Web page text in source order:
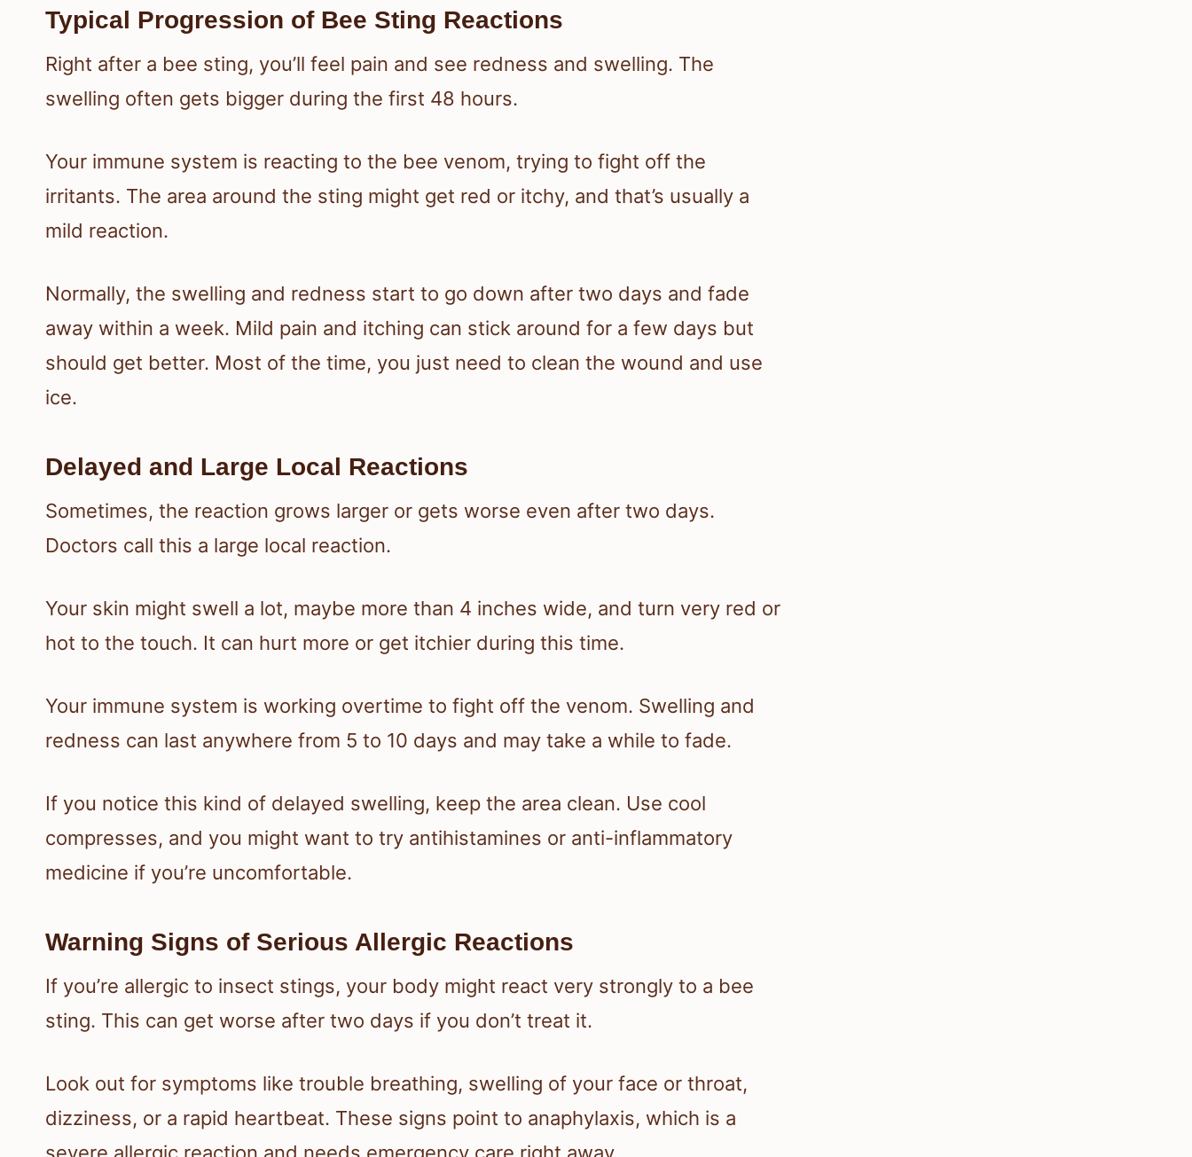
Typical Progression of Bee Sting Reactions
Right after a bee sting, you’ll feel pain and see redness and swelling. The
swelling often gets bigger during the first 48 hours.
Your immune system is reacting to the bee venom, trying to fight off the
irritants. The area around the sting might get red or itchy, and that’s usually a
mild reaction.
Normally, the swelling and redness start to go down after two days and fade
away within a week. Mild pain and itching can stick around for a few days but
should get better. Most of the time, you just need to clean the wound and use
ice.
Delayed and Large Local Reactions
Sometimes, the reaction grows larger or gets worse even after two days.
Doctors call this a large local reaction.
Your skin might swell a lot, maybe more than 4 inches wide, and turn very red or
hot to the touch. It can hurt more or get itchier during this time.
Your immune system is working overtime to fight off the venom. Swelling and
redness can last anywhere from 5 to 10 days and may take a while to fade.
If you notice this kind of delayed swelling, keep the area clean. Use cool
compresses, and you might want to try antihistamines or anti-inflammatory
medicine if you’re uncomfortable.
Warning Signs of Serious Allergic Reactions
If you’re allergic to insect stings, your body might react very strongly to a bee
sting. This can get worse after two days if you don’t treat it.
Look out for symptoms like trouble breathing, swelling of your face or throat,
dizziness, or a rapid heartbeat. These signs point to anaphylaxis, which is a